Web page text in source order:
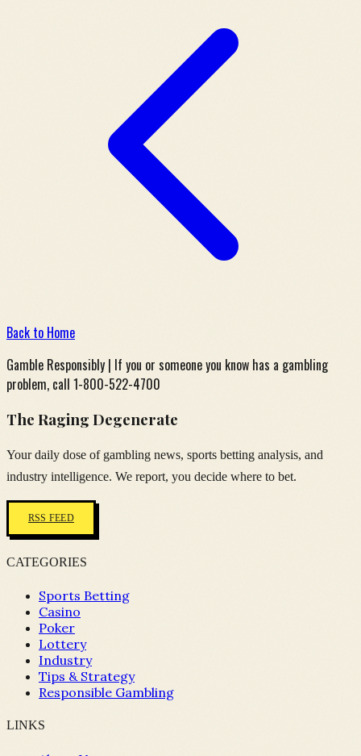
Back to Home
Gamble Responsibly | If you or someone you know has a gambling
problem, call 1-800-522-4700
The Raging Degenerate
Your daily dose of gambling news, sports betting analysis, and
industry intelligence. We report, you decide where to bet.
RSS FEED
CATEGORIES
Sports Betting
Casino
Poker
Lottery
Industry
Tips & Strategy
Responsible Gambling
LINKS